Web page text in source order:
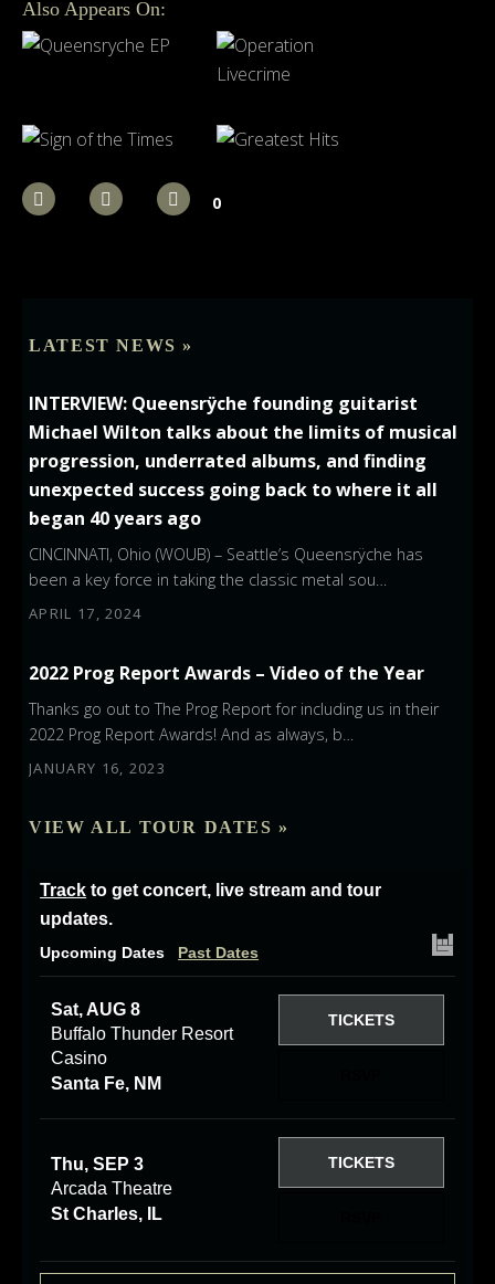
Also Appears On:
0
LATEST NEWS »
INTERVIEW: Queensrÿche founding guitarist
Michael Wilton talks about the limits of musical
progression, underrated albums, and finding
unexpected success going back to where it all
began 40 years ago
APRIL 17, 2024
CINCINNATI, Ohio (WOUB) – Seattle’s Queensrÿche has
been a key force in taking the classic metal sou…
2022 Prog Report Awards – Video of the Year
JANUARY 16, 2023
Thanks go out to The Prog Report for including us in their
2022 Prog Report Awards! And as always, b…
VIEW ALL TOUR DATES »
Track to get concert, live stream and tour
updates.
Upcoming Dates Past Dates
Sat, AUG 8
Buffalo Thunder Resort
Casino
Santa Fe, NM
TICKETS
Thu, SEP 3
Arcada Theatre
St Charles, IL
TICKETS